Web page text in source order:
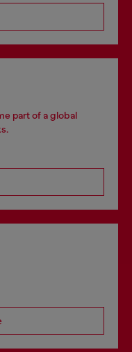
part of a global